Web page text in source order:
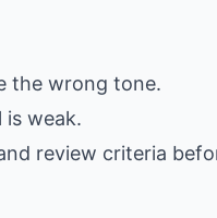
the wrong tone.
weak.
review criteria